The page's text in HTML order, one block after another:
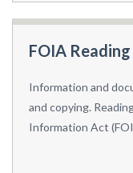
FOIA
Information and
and copying.
Information Act